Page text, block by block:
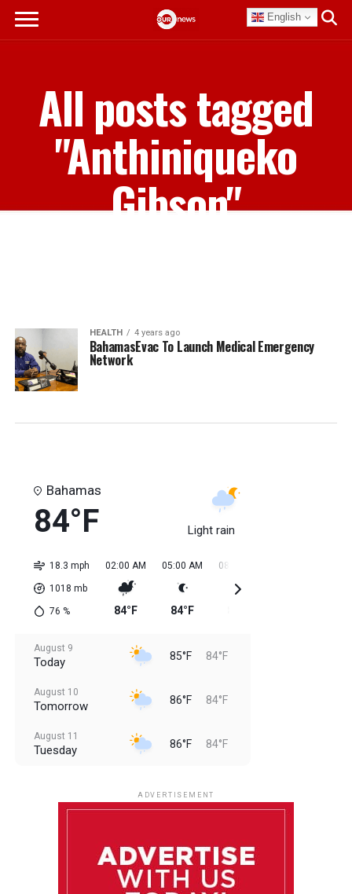
English
All posts tagged
"Anthiniqueko
Gibson"
HEALTH 4 years ago
BahamasEvac To Launch Medical Emergency
Network
Bahamas
84°F Light rain
18.3 mph
1018 mb
76 %
02:00 AM
84°F
05:00 AM
84°F
08:00 AM
August 9
Today 85°F 84°F
August 10
Tomorrow 86°F 84°F
August 11
Tuesday 86°F 84°F
86°F 84°F
ADVERTISEMENT